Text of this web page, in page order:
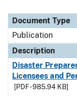
Document Type
Publication
Description
Disaster
Licensees and
[PDF - 985.94 KB]